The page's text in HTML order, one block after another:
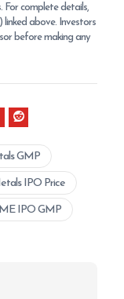
For complete details,
above. Investors
before making any
GMP
IPO Price
IPO GMP